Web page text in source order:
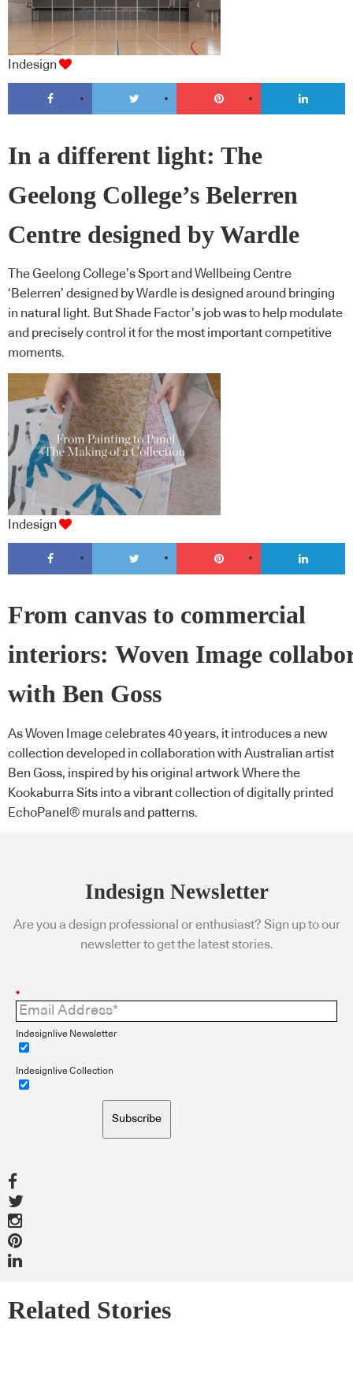
Indesign
In a different light: The
Geelong College’s Belerren
Centre designed by Wardle
The Geelong College’s Sport and Wellbeing Centre
‘Belerren’ designed by Wardle is designed around bringing
in natural light. But Shade Factor’s job was to help modulate
and precisely control it for the most important competitive
moments.
Indesign
From canvas to commercial
interiors: Woven Image
with Ben Goss
As Woven Image celebrates 40 years, it introduces a new
collection developed in collaboration with Australian artist
Ben Goss, inspired by his original artwork Where the
Kookaburra Sits into a vibrant collection of digitally printed
EchoPanel® murals and patterns.
Indesign Newsletter
Are you a design professional or enthusiast? Sign up to our
newsletter to get the latest stories.
*
Indesignlive Newsletter
Indesignlive Collection
Subscribe
Related Stories